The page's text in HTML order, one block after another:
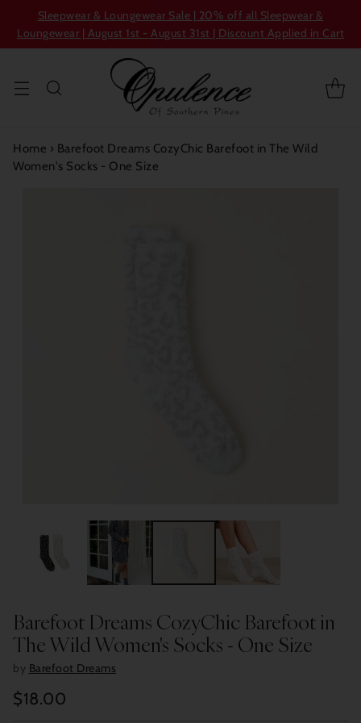
Sleepwear & Loungewear Sale | 20% off all Sleepwear &
Loungewear | August 1st - August 31st | Discount Applied in Cart
Home › Barefoot Dreams CozyChic Barefoot in The Wild
Women's Socks - One Size
Barefoot Dreams CozyChic Barefoot in
The Wild Women's Socks - One Size
by Barefoot Dreams
Regular
$18.00